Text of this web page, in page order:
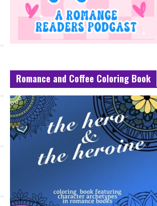
Romance and Coffee Coloring Book